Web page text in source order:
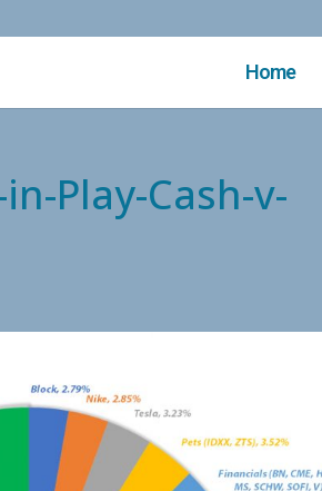
Home
Play-Cash-v-